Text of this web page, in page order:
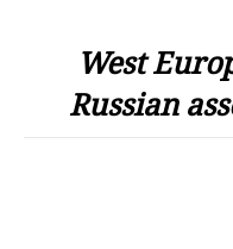
West
Russian